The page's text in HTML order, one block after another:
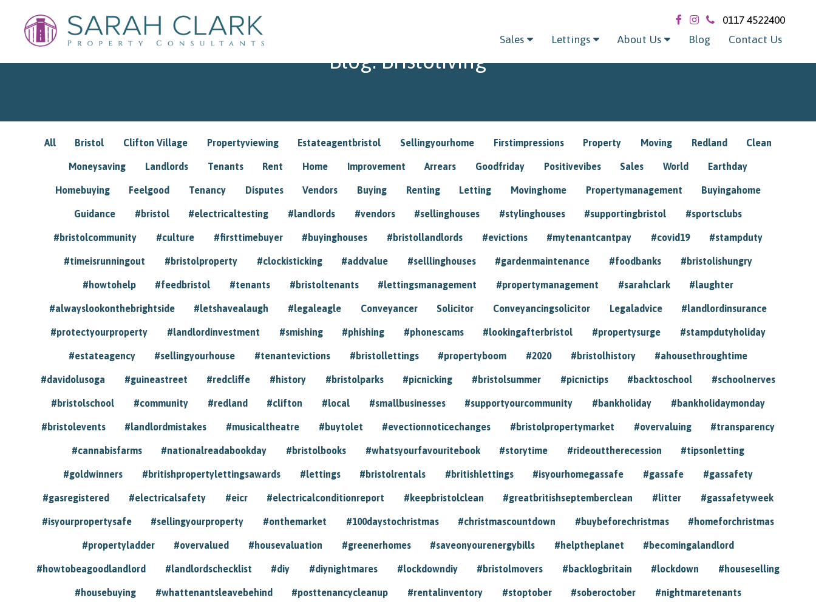
0117 4522400
Sales
Lettings About Us Blog Contact Us
Blog: Bristoliving
All Bristol Clifton Village Propertyviewing Estateagentbristol Sellingyourhome Firstimpressions Property Moving Redland Clean
Moneysaving Landlords Tenants Rent Home Improvement Arrears Goodfriday Positivevibes Sales World Earthday
Homebuying Feelgood Tenancy Disputes Vendors Buying Renting Letting Movinghome Propertymanagement Buyingahome
Guidance #bristol #electricaltesting #landlords #vendors #sellinghouses #stylinghouses #supportingbristol #sportsclubs
#bristolcommunity #culture #firsttimebuyer #buyinghouses #bristollandlords #evictions #mytenantcantpay #covid19 #stampduty
#timeisrunningout #bristolproperty #clockisticking #addvalue #selllinghouses #gardenmaintenance #foodbanks #bristolishungry
#howtohelp #feedbristol #tenants #bristoltenants #lettingsmanagement #propertymanagement #sarahclark #laughter
#alwayslookonthebrightside #letshavealaugh #legaleagle Conveyancer Solicitor Conveyancingsolicitor Legaladvice #landlordinsurance
#protectyourproperty #landlordinvestment #smishing #phishing #phonescams #lookingafterbristol #propertysurge #stampdutyholiday
#estateagency #sellingyourhouse #tenantevictions #bristollettings #propertyboom #2020 #bristolhistory #ahousethroughtime
#davidolusoga #guineastreet #redcliffe #history #bristolparks #picnicking #bristolsummer #picnictips #backtoschool #schoolnerves
#bristolschool #community #redland #clifton #local #smallbusinesses #supportyourcommunity #bankholiday #bankholidaymonday
#bristolevents #landlordmistakes #musicaltheatre #buytolet #evectionnoticechanges #bristolpropertymarket #overvaluing #transparency
#cannabisfarms #nationalreadabookday #bristolbooks #whatsyourfavouritebook #storytime #rideouttherecession #tipsonletting
#goldwinners #britishpropertylettingsawards #lettings #bristolrentals #britishlettings #isyourhomegassafe #gassafe #gassafety
#gasregistered #electricalsafety #eicr #electricalconditionreport #keepbristolclean #greatbritishseptemberclean #litter #gassafetyweek
#isyourpropertysafe #sellingyourproperty #onthemarket #100daystochristmas #christmascountdown #buybeforechristmas #homeforchristmas
#propertyladder #overvalued #housevaluation #greenerhomes #saveonyourenergybills #helptheplanet #becomingalandlord
#howtobeagoodlandlord #landlordschecklist #diy #diynightmares #lockdowndiy #bristolmovers #backlogbritain #lockdown #houseselling
#housebuying #whattenantsleavebehind #posttenancycleanup #rentalinventory #stoptober #soberoctober #nightmaretenants